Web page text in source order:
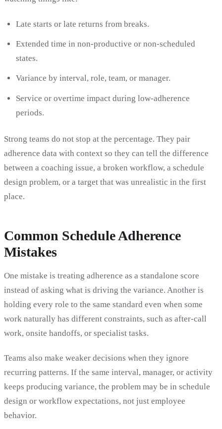
Late starts or late returns from breaks.
Extended time in non-productive or non-scheduled
states.
Variance by interval, role, team, or manager.
Service or overtime impact during low-adherence
periods.
Strong teams do not stop at the percentage. They pair
adherence data with context so they can tell the difference
between a coaching issue, a broken workflow, a schedule
design problem, or a target that was unrealistic in the first
place.
Common Schedule Adherence
Mistakes
One mistake is treating adherence as a standalone score
instead of asking what is driving the variance. Another is
holding every role to the same standard even when some
work naturally has different constraints, such as after-call
work, onsite handoffs, or specialist tasks.
Teams also make weaker decisions when they ignore
recurring patterns. If the same interval, manager, or activity
keeps producing variance, the problem may be in schedule
design or workflow expectations, not just employee
behavior.